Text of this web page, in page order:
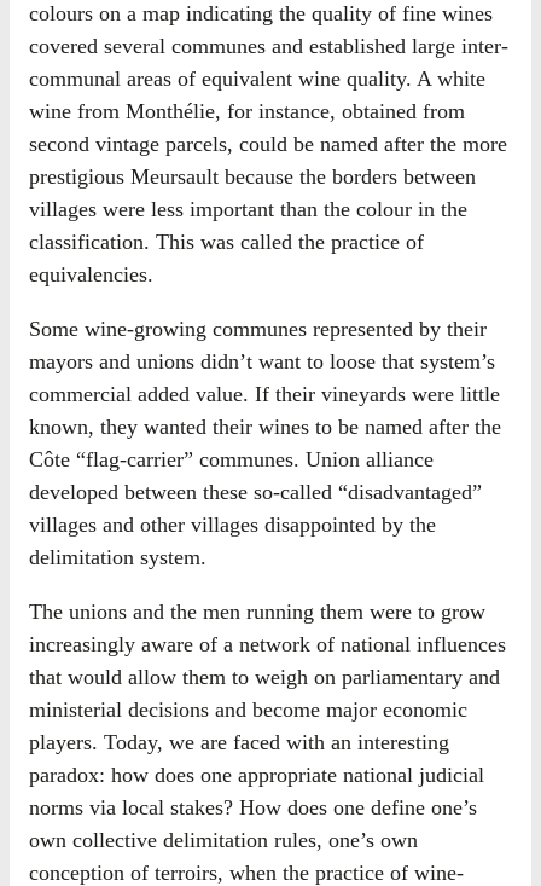
colours on a map indicating the quality of fine wines
covered several communes and established large inter-
communal areas of equivalent wine quality. A white
wine from Monthélie, for instance, obtained from
second vintage parcels, could be named after the more
prestigious Meursault because the borders between
villages were less important than the colour in the
classification. This was called the practice of
equivalencies.
Some wine-growing communes represented by their
mayors and unions didn’t want to loose that system’s
commercial added value. If their vineyards were little
known, they wanted their wines to be named after the
Côte “flag-carrier” communes. Union alliance
developed between these so-called “disadvantaged”
villages and other villages disappointed by the
delimitation system.
The unions and the men running them were to grow
increasingly aware of a network of national influences
that would allow them to weigh on parliamentary and
ministerial decisions and become major economic
players. Today, we are faced with an interesting
paradox: how does one appropriate national judicial
norms via local stakes? How does one define one’s
own collective delimitation rules, one’s own
conception of terroirs, when the practice of wine-